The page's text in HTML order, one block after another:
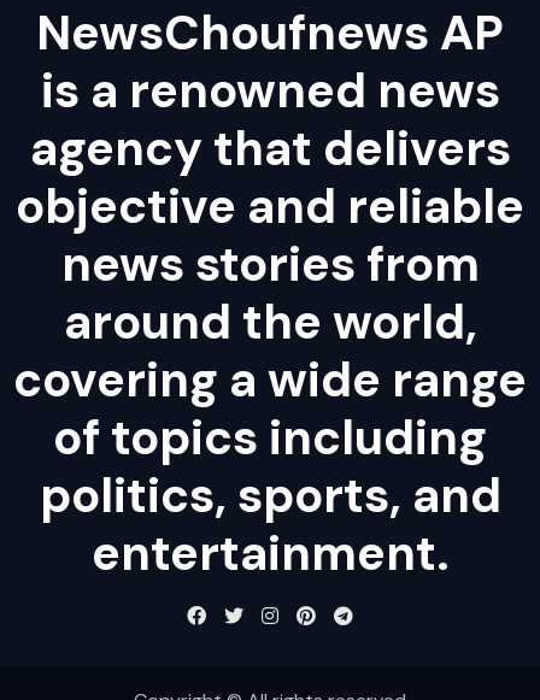
NewsChoufnews AP
is a renowned news
agency that delivers
objective and reliable
news stories from
around the world,
covering a wide range
of topics including
politics, sports, and
entertainment.